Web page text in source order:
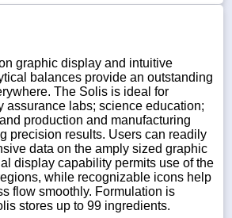
graphic display and intuitive
balances provide an outstanding
The Solis is ideal for
assurance labs; science education;
production and manufacturing
precision results. Users can readily
data on the amply sized graphic
display capability permits use of the
while recognizable icons help
flow smoothly. Formulation is
stores up to 99 ingredients.